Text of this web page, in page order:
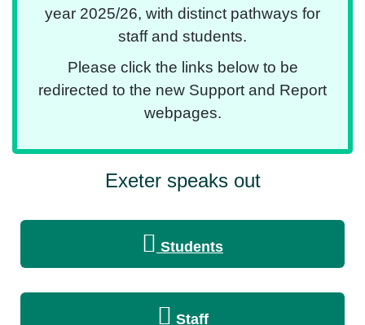
year 2025/26, with distinct pathways for
staff and students.
Please click the links below to be
redirected to the new Support and Report
webpages.
Exeter speaks out
Students
Staff